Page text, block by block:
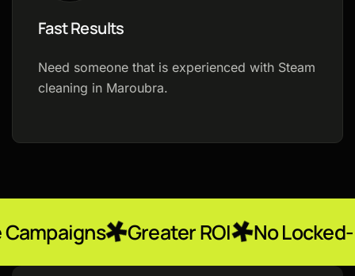
Fast Results
Need someone that is experienced with Steam
cleaning in Maroubra.
Greater ROI No Locked-In